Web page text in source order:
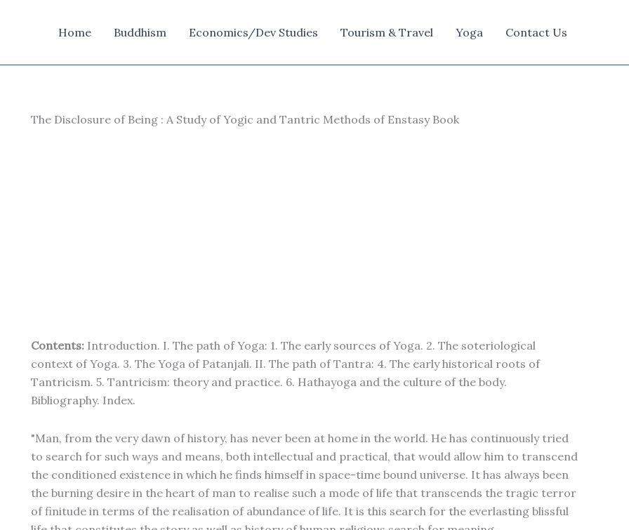
Home Buddhism Economics/Dev Studies Tourism & Travel Yoga Contact Us
The Disclosure of Being : A Study of Yogic and Tantric Methods of Enstasy Book
Contents: Introduction. I. The path of Yoga: 1. The early sources of Yoga. 2. The soteriological
context of Yoga. 3. The Yoga of Patanjali. II. The path of Tantra: 4. The early historical roots of
Tantricism. 5. Tantricism: theory and practice. 6. Hathayoga and the culture of the body.
Bibliography. Index.
"Man, from the very dawn of history, has never been at home in the world. He has continuously tried
to search for such ways and means, both intellectual and practical, that would allow him to transcend
the conditioned existence in which he finds himself in space-time bound universe. It has always been
the burning desire in the heart of man to realise such a mode of life that transcends the tragic terror
of finitude in terms of the realisation of abundance of life. It is this search for the everlasting blissful